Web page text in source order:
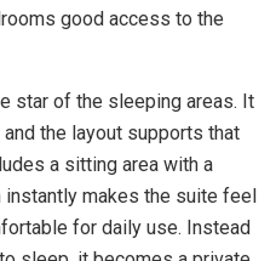
good access to the
star of the sleeping areas. It
the layout supports that
a sitting area with a
makes the suite feel
for daily use. Instead